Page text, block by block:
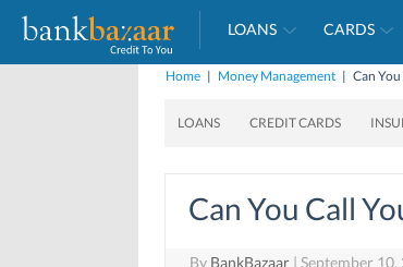
LOANS CARDS
Home | Money Management | Can
LOANS CREDIT CARDS
Can You Call
By BankBazaar | September 10,